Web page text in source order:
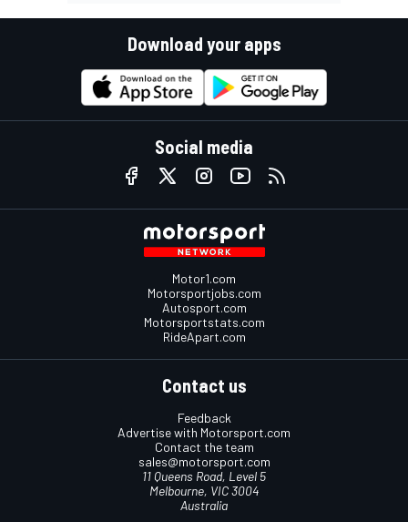
Download your apps
Social media
Motor1.com
Motorsportjobs.com
Autosport.com
Motorsportstats.com
RideApart.com
Contact us
Feedback
Advertise with Motorsport.com
Contact the team
sales@motorsport.com
11 Queens Road, Level 5
Melbourne, VIC 3004
Australia